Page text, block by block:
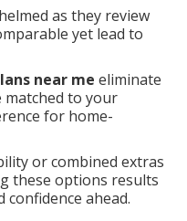
as they review
yet lead to
near me eliminate
to your
for home-
or combined extras
these options results
confidence ahead.